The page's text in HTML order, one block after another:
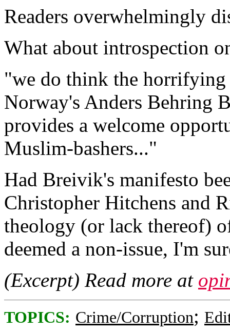
Readers overwhelmingly
What about introspection
"we do think the
Norway's Anders Behring
provides a welcome
Muslim-bashers..."
Had Breivik's manifesto
Christopher Hitchens and
theology (or lack thereof)
deemed a non-issue, I'm
(Excerpt) Read more at
TOPICS: Crime/Corruption;